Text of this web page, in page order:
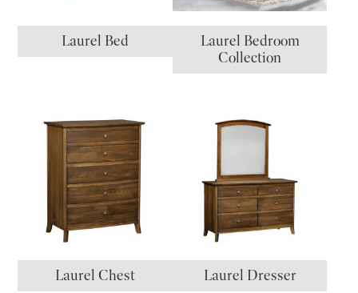
Laurel Bed
Laurel Bedroom
Collection
Laurel Chest Laurel Dresser